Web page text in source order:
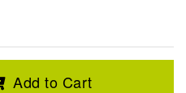
Add to Cart